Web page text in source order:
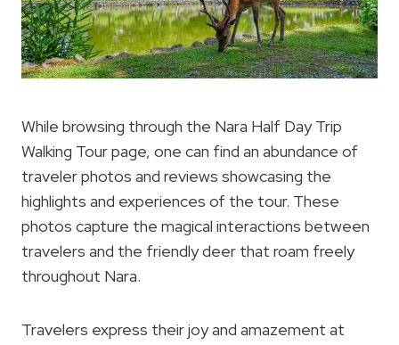
While browsing through the Nara Half Day Trip
Walking Tour page, one can find an abundance of
traveler photos and reviews showcasing the
highlights and experiences of the tour. These
photos capture the magical interactions between
travelers and the friendly deer that roam freely
throughout Nara.
Travelers express their joy and amazement at